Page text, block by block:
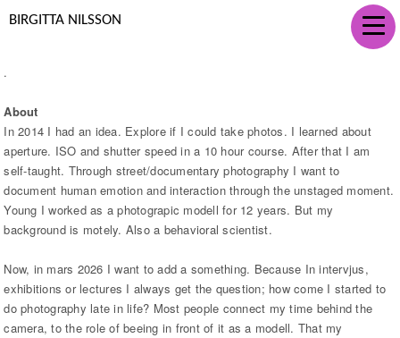
BIRGITTA NILSSON
.
About
In 2014 I had an idea. Explore if I could take photos. I learned about
aperture. ISO and shutter speed in a 10 hour course. After that I am
self-taught. Through street/documentary photography I want to
document human emotion and interaction through the unstaged moment.
Young I worked as a photograpic modell for 12 years. But my
background is motely. Also a behavioral scientist.
Now, in mars 2026 I want to add a something. Because In intervjus,
exhibitions or lectures I always get the question; how come I started to
do photography late in life? Most people connect my time behind the
camera, to the role of beeing in front of it as a modell. That my